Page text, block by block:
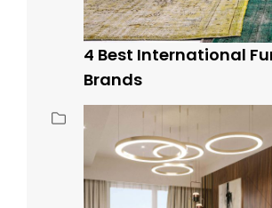
4 Best International
Brands